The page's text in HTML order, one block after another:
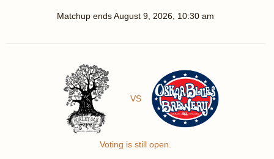
Matchup endsAugust 9, 2026, 10:30 am
VS
Voting is still open.